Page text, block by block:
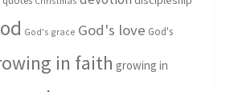
God's grace God's love God's
in faith growing in